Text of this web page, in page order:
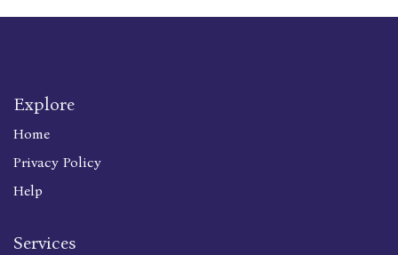
Explore
Home
Privacy Policy
Help
Services